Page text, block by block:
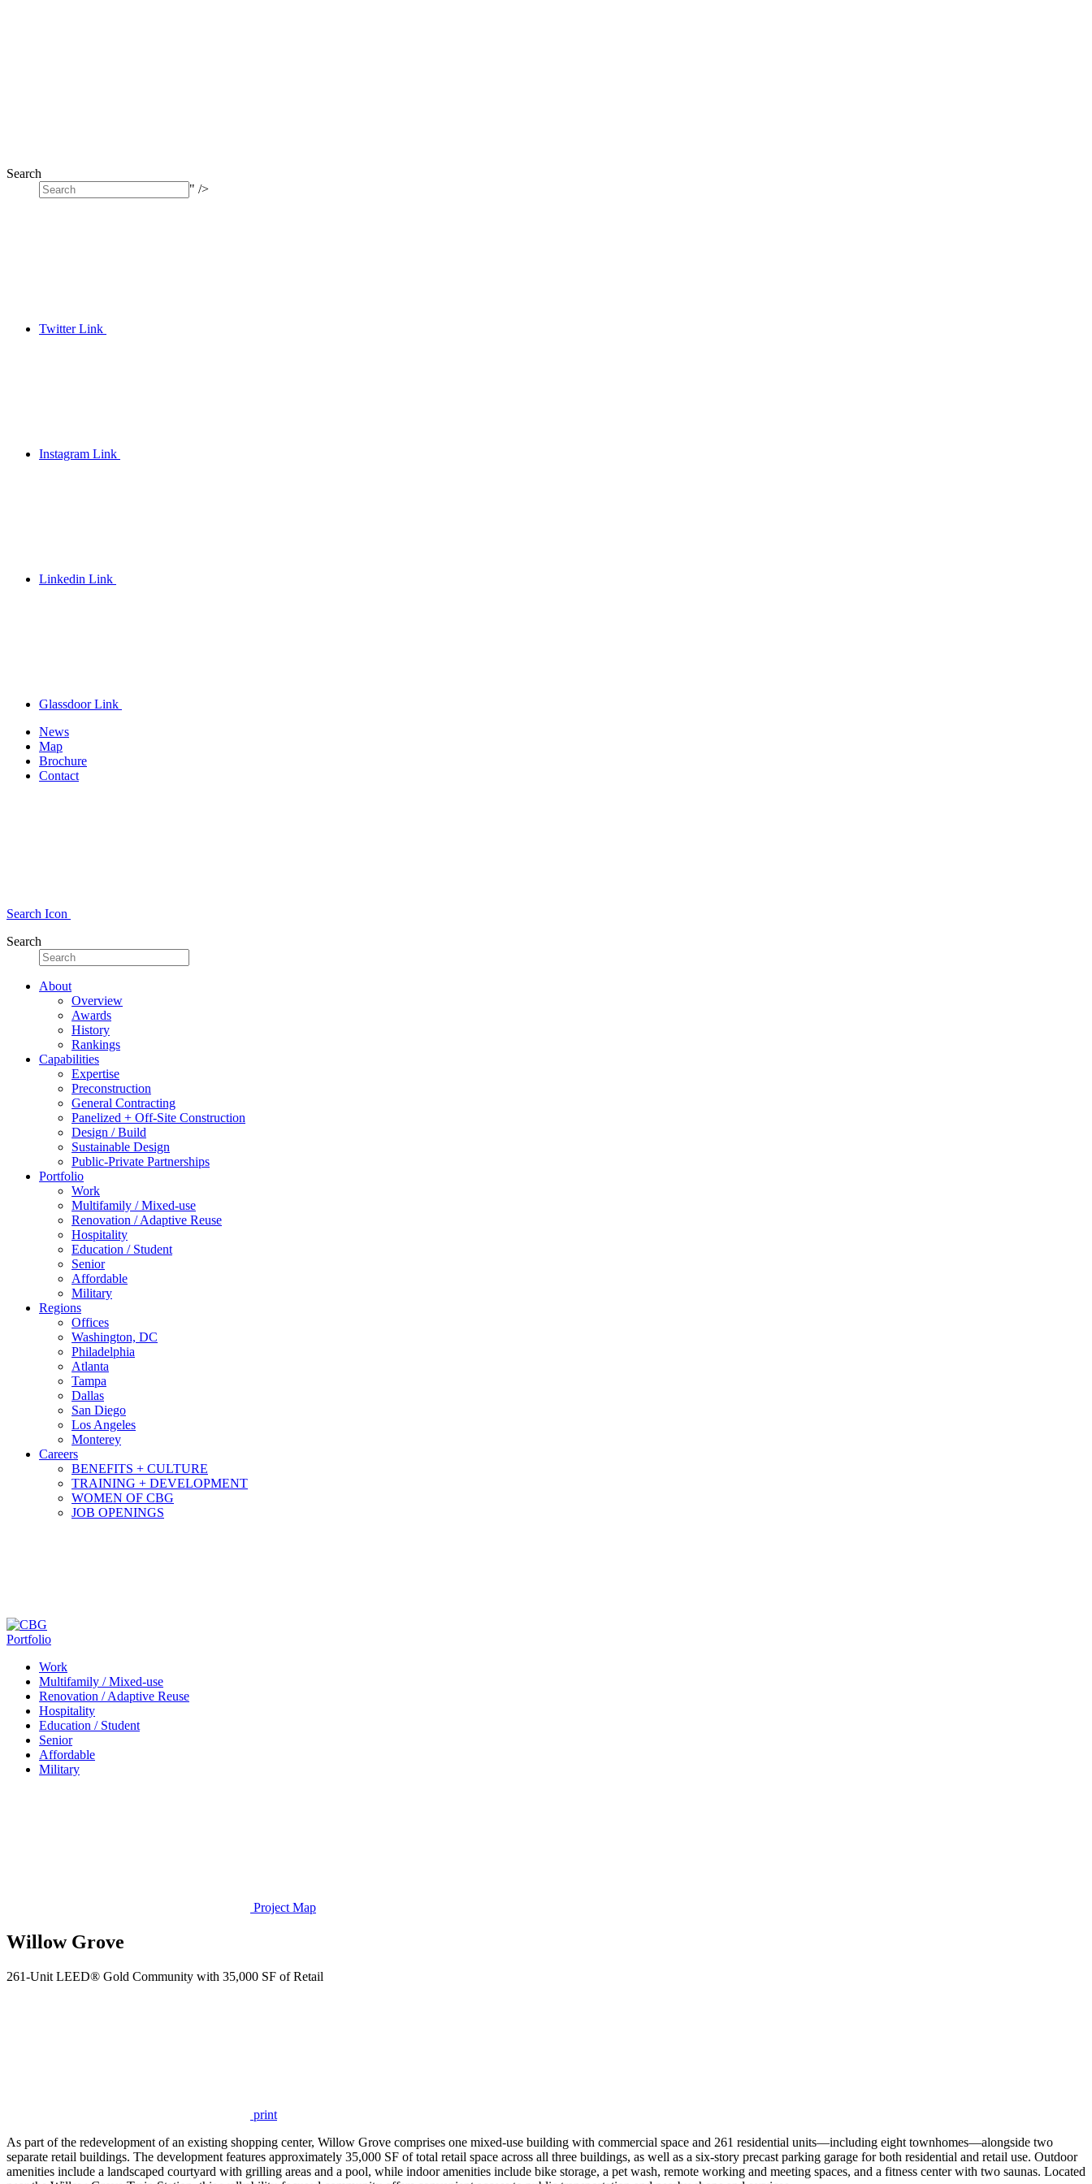
Search
" />
Twitter Link
Instagram Link
Linkedin Link
Glassdoor Link
News
Map
Brochure
Contact
Search Icon
Search
About
Overview
Awards
History
Rankings
Capabilities
Expertise
Preconstruction
General Contracting
Panelized + Off-Site Construction
Design / Build
Sustainable Design
Public-Private Partnerships
Portfolio
Work
Multifamily / Mixed-use
Renovation / Adaptive Reuse
Hospitality
Education / Student
Senior
Affordable
Military
Regions
Offices
Washington, DC
Philadelphia
Atlanta
Tampa
Dallas
San Diego
Los Angeles
Monterey
Careers
BENEFITS + CULTURE
TRAINING + DEVELOPMENT
WOMEN OF CBG
JOB OPENINGS
Portfolio
Work
Multifamily / Mixed-use
Renovation / Adaptive Reuse
Hospitality
Education / Student
Senior
Affordable
Military
Project Map
Willow Grove
261-Unit LEED® Gold Community with 35,000 SF of Retail
print
As part of the redevelopment of an existing shopping center, Willow Grove comprises one mixed-use building with commercial space and 261 residential units—including eight townhomes—alongside two
separate retail buildings. The development features approximately 35,000 SF of total retail space across all three buildings, as well as a six-story precast parking garage for both residential and retail use. Outdoor
amenities include a landscaped courtyard with grilling areas and a pool, while indoor amenities include bike storage, a pet wash, remote working and meeting spaces, and a fitness center with two saunas. Located